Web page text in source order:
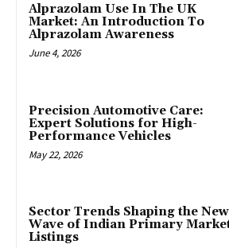
Alprazolam Use In The UK
Market: An Introduction To
Alprazolam Awareness
June 4, 2026
Precision Automotive Care:
Expert Solutions for High-
Performance Vehicles
May 22, 2026
Sector Trends Shaping the New
Wave of Indian Primary
Listings